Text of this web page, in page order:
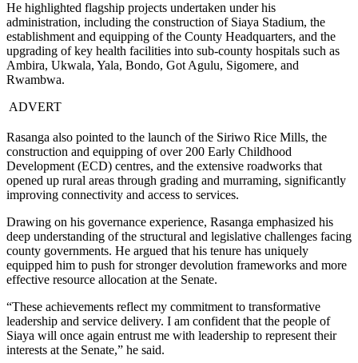
He highlighted flagship projects undertaken under his
administration, including the construction of Siaya Stadium, the
establishment and equipping of the County Headquarters, and the
upgrading of key health facilities into sub-county hospitals such as
Ambira, Ukwala, Yala, Bondo, Got Agulu, Sigomere, and
Rwambwa.
ADVERT
Rasanga also pointed to the launch of the Siriwo Rice Mills, the
construction and equipping of over 200 Early Childhood
Development (ECD) centres, and the extensive roadworks that
opened up rural areas through grading and murraming, significantly
improving connectivity and access to services.
Drawing on his governance experience, Rasanga emphasized his
deep understanding of the structural and legislative challenges facing
county governments. He argued that his tenure has uniquely
equipped him to push for stronger devolution frameworks and more
effective resource allocation at the Senate.
“These achievements reflect my commitment to transformative
leadership and service delivery. I am confident that the people of
Siaya will once again entrust me with leadership to represent their
interests at the Senate,” he said.